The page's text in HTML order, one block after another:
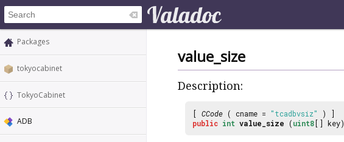
Packages
tokyocabinet
TokyoCabinet
ADB
value_size
Description:
[ CCode ( cname = "tcadbvsiz"
) ]
public int value_size (uint8 [] key)